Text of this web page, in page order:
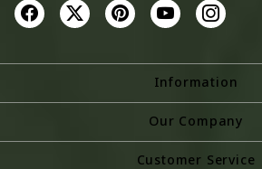
Information
About Us
Store Locator
Our Company
Photo Gallery
Customer Service